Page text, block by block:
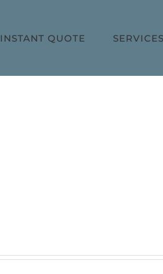
INSTANT QUOTE SERVICES